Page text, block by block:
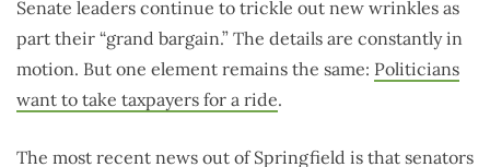
Senate leaders continue to trickle out new wrinkles as
part their “grand bargain.” The details are constantly in
motion. But one element remains the same: Politicians
want to take taxpayers for a ride.
The most recent news out of Springfield is that senators